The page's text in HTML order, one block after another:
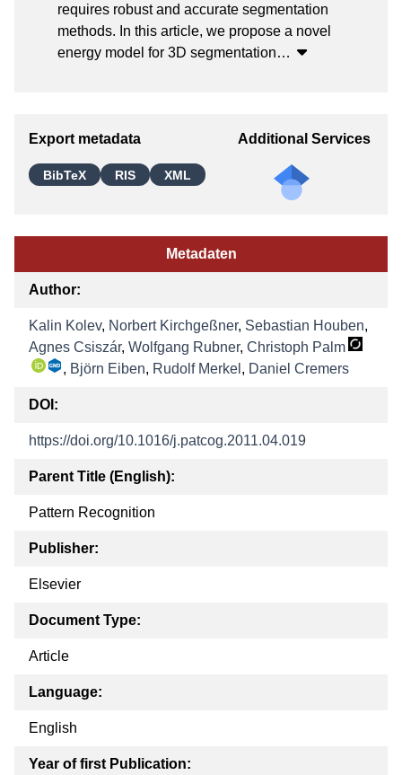
requires robust and accurate segmentation
methods. In this article, we propose a novel
energy model for 3D segmentation…
Export metadata
BibTeX RIS XML
Additional Services
Metadaten
Author:
Kalin Kolev, Norbert Kirchgeßner, Sebastian Houben,
Agnes Csiszár, Wolfgang Rubner, Christoph Palm
, Björn Eiben, Rudolf Merkel , Daniel Cremers
DOI:
https://doi.org/10.1016/j.patcog.2011.04.019
Parent Title (English):
Pattern Recognition
Publisher:
Elsevier
Document Type:
Article
Language:
English
Year of first Publication: